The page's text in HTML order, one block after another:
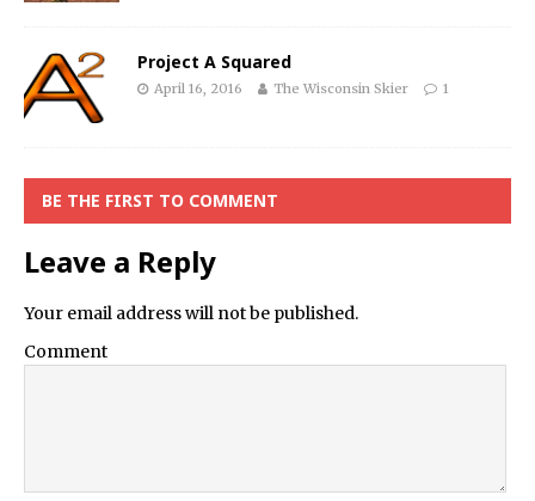
Project A Squared
April 16, 2016 The Wisconsin Skier 1
BE THE FIRST TO COMMENT
Leave a Reply
Your email address will not be published.
Comment